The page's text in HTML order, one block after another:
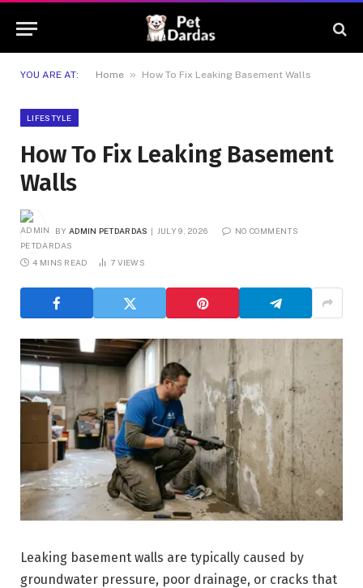
YOU ARE AT: Home » How To Fix Leaking Basement Walls
LIFESTYLE
How To Fix Leaking Basement
Walls
BY ADMIN PETDARDAS JULY 9, 2026 NO COMMENTS
4 MINS READ 7 VIEWS
Leaking basement walls are typically caused by
groundwater pressure, poor drainage, or cracks that